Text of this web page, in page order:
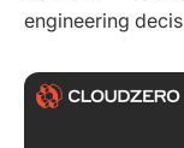
engineering